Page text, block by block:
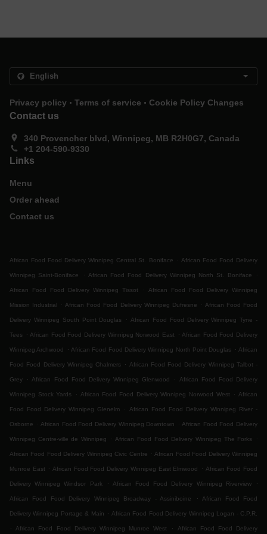
Privacy policy . Terms of service . Cookie Policy Changes
Contact us
340 Provencher blvd, Winnipeg, MB R2H0G7, Canada
+1 204-590-9330
Links
Menu
Order ahead
Contact us
African Food Food Delivery Winnipeg Central St. Boniface . African Food Food Delivery
Winnipeg Saint-Boniface . African Food Food Delivery Winnipeg North St. Boniface .
African Food Food Delivery Winnipeg Tissot . African Food Food Delivery Winnipeg
Mission Industrial . African Food Food Delivery Winnipeg Dufresne . African Food Food
Delivery Winnipeg South Point Douglas . African Food Food Delivery Winnipeg Tyne -
Tees . African Food Food Delivery Winnipeg Norwood East . African Food Food Delivery
Winnipeg Archwood . African Food Food Delivery Winnipeg North Point Douglas . African
Food Food Delivery Winnipeg Chalmers . African Food Food Delivery Winnipeg Talbot -
Grey . African Food Food Delivery Winnipeg Glenwood . African Food Food Delivery
Winnipeg Stock Yards . African Food Food Delivery Winnipeg Norwood West . African
Food Food Delivery Winnipeg Glenelm . African Food Food Delivery Winnipeg River -
Osborne . African Food Food Delivery Winnipeg Downtown . African Food Food Delivery
Winnipeg Centre-ville de Winnipeg . African Food Food Delivery Winnipeg The Forks .
African Food Food Delivery Winnipeg Civic Centre . African Food Food Delivery Winnipeg
Munroe East . African Food Food Delivery Winnipeg East Elmwood . African Food Food
Delivery Winnipeg Windsor Park . African Food Food Delivery Winnipeg Riverview .
African Food Food Delivery Winnipeg Broadway - Assiniboine . African Food Food
Delivery Winnipeg Portage & Main . African Food Food Delivery Winnipeg Logan - C.P.R.
.
African Food Food Delivery Winnipeg Munroe West . African Food Food Delivery